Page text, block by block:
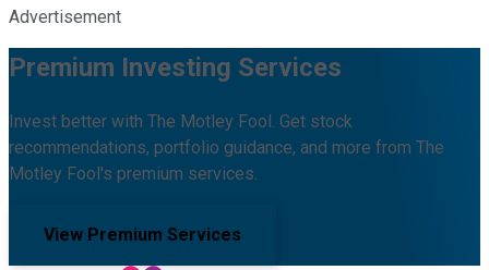
Advertisement
Premium Investing Services
Invest better with The Motley Fool. Get stock
recommendations, portfolio guidance, and more from The
Motley Fool's premium services.
View Premium Services